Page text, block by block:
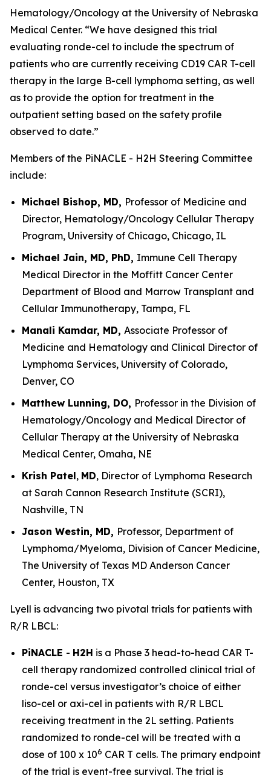
Hematology/Oncology at the University of Nebraska
Medical Center. “We have designed this trial
evaluating ronde-cel to include the spectrum of
patients who are currently receiving CD19 CAR T-cell
therapy in the large B-cell lymphoma setting, as well
as to provide the option for treatment in the
outpatient setting based on the safety profile
observed to date.”
Members of the PiNACLE - H2H Steering Committee
include:
Michael Bishop, MD, Professor of Medicine and
Director, Hematology/Oncology Cellular Therapy
Program, University of Chicago, Chicago, IL
Michael Jain, MD, PhD, Immune Cell Therapy
Medical Director in the Moffitt Cancer Center
Department of Blood and Marrow Transplant and
Cellular Immunotherapy, Tampa, FL
Manali Kamdar, MD, Associate Professor of
Medicine and Hematology and Clinical Director of
Lymphoma Services, University of Colorado,
Denver, CO
Matthew Lunning, DO, Professor in the Division of
Hematology/Oncology and Medical Director of
Cellular Therapy at the University of Nebraska
Medical Center, Omaha, NE
Krish Patel, MD, Director of Lymphoma Research
at Sarah Cannon Research Institute (SCRI),
Nashville, TN
Jason Westin, MD, Professor, Department of
Lymphoma/Myeloma, Division of Cancer Medicine,
The University of Texas MD Anderson Cancer
Center, Houston, TX
Lyell is advancing two pivotal trials for patients with
R/R LBCL:
PiNACLE - H2H is a Phase 3 head-to-head CAR T-
cell therapy randomized controlled clinical trial of
ronde-cel versus investigator’s choice of either
liso-cel or axi-cel in patients with R/R LBCL
receiving treatment in the 2L setting. Patients
randomized to ronde-cel will be treated with a
dose of 100 x 106 CAR T cells. The primary endpoint
of the trial is event-free survival. The trial is